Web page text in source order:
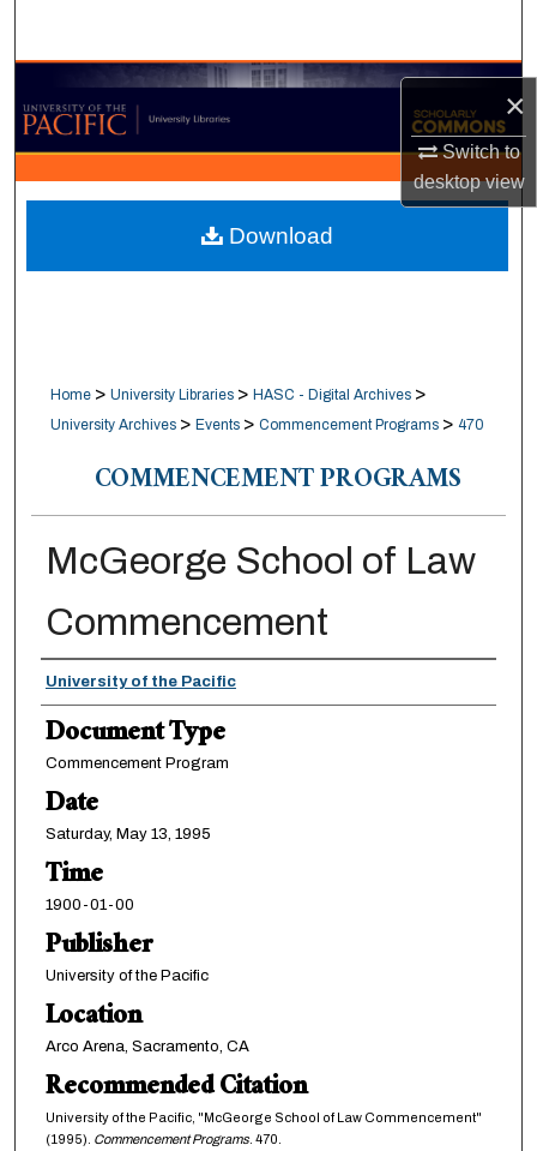
×
Switch to
desktopview
Browse Collections
My Account
About
Digital Commons Network™
Home > University Libraries > HASC - Digital Archives >
University Archives > Events > Commencement Programs > 470
COMMENCEMENT PROGRAMS
McGeorge School of Law
Commencement
Authors
University of the Pacific
Document Type
Commencement Program
Date
Saturday, May 13, 1995
Time
1900-01-00
Publisher
University of the Pacific
Location
Arco Arena, Sacramento, CA
Recommended Citation
University of the Pacific, "McGeorge School of Law Commencement"
(1995). Commencement Programs. 470.
Download